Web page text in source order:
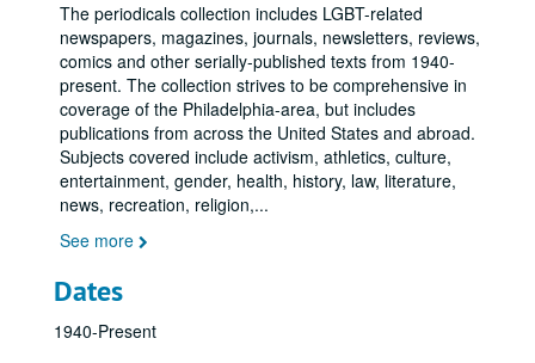
The periodicals collection includes LGBT-related
newspapers, magazines, journals, newsletters, reviews,
comics and other serially-published texts from 1940-
present. The collection strives to be comprehensive in
coverage of the Philadelphia-area, but includes
publications from across the United States and abroad.
Subjects covered include activism, athletics, culture,
entertainment, gender, health, history, law, literature,
news, recreation, religion,...
See more
Dates
1940-Present